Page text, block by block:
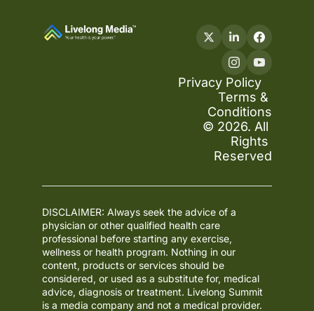
Privacy Policy
Terms &
Conditions
© 2026. All
Rights
Reserved
DISCLAIMER: Always seek the advice of a
physician or other qualified health care
professional before starting any exercise,
wellness or health program. Nothing in our
content, products or services should be
considered, or used as a substitute for, medical
advice, diagnosis or treatment. Livelong Summit
is a media company and not a medical provider.